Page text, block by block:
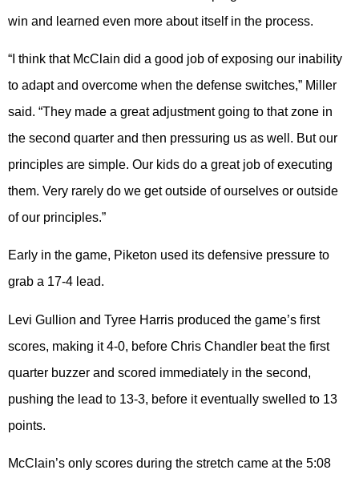
win and learned even more about itself in the process.
“I think that McClain did a good job of exposing our inability
to adapt and overcome when the defense switches,” Miller
said. “They made a great adjustment going to that zone in
the second quarter and then pressuring us as well. But our
principles are simple. Our kids do a great job of executing
them. Very rarely do we get outside of ourselves or outside
of our principles.”
Early in the game, Piketon used its defensive pressure to
grab a 17-4 lead.
Levi Gullion and Tyree Harris produced the game’s first
scores, making it 4-0, before Chris Chandler beat the first
quarter buzzer and scored immediately in the second,
pushing the lead to 13-3, before it eventually swelled to 13
points.
McClain’s only scores during the stretch came at the 5:08